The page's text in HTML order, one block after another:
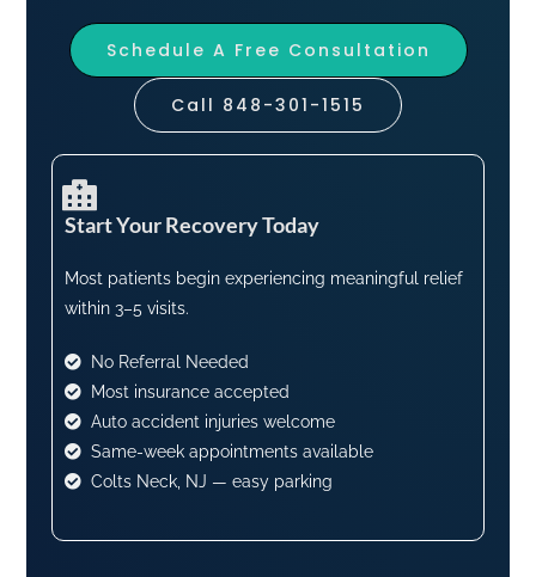
Schedule A Free Consultation
Call 848-301-1515
Start Your Recovery Today​
Most patients begin experiencing meaningful relief
within 3–5 visits.
No Referral Needed
Most insurance accepted
Auto accident injuries welcome
Same-week appointments available
Colts Neck, NJ — easy parking